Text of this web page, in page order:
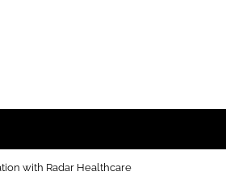
with Radar Healthcare